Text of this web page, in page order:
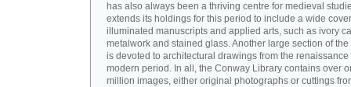
has also always been a thriving centre for medieval
extends its holdings for this period to include a wide
illuminated manuscripts and applied arts, such as ivory
metalwork and stained glass. Another large section of
is devoted to architectural drawings from the renaissance
modern period. In all, the Conway Library contains over
million images, either original photographs or cuttings